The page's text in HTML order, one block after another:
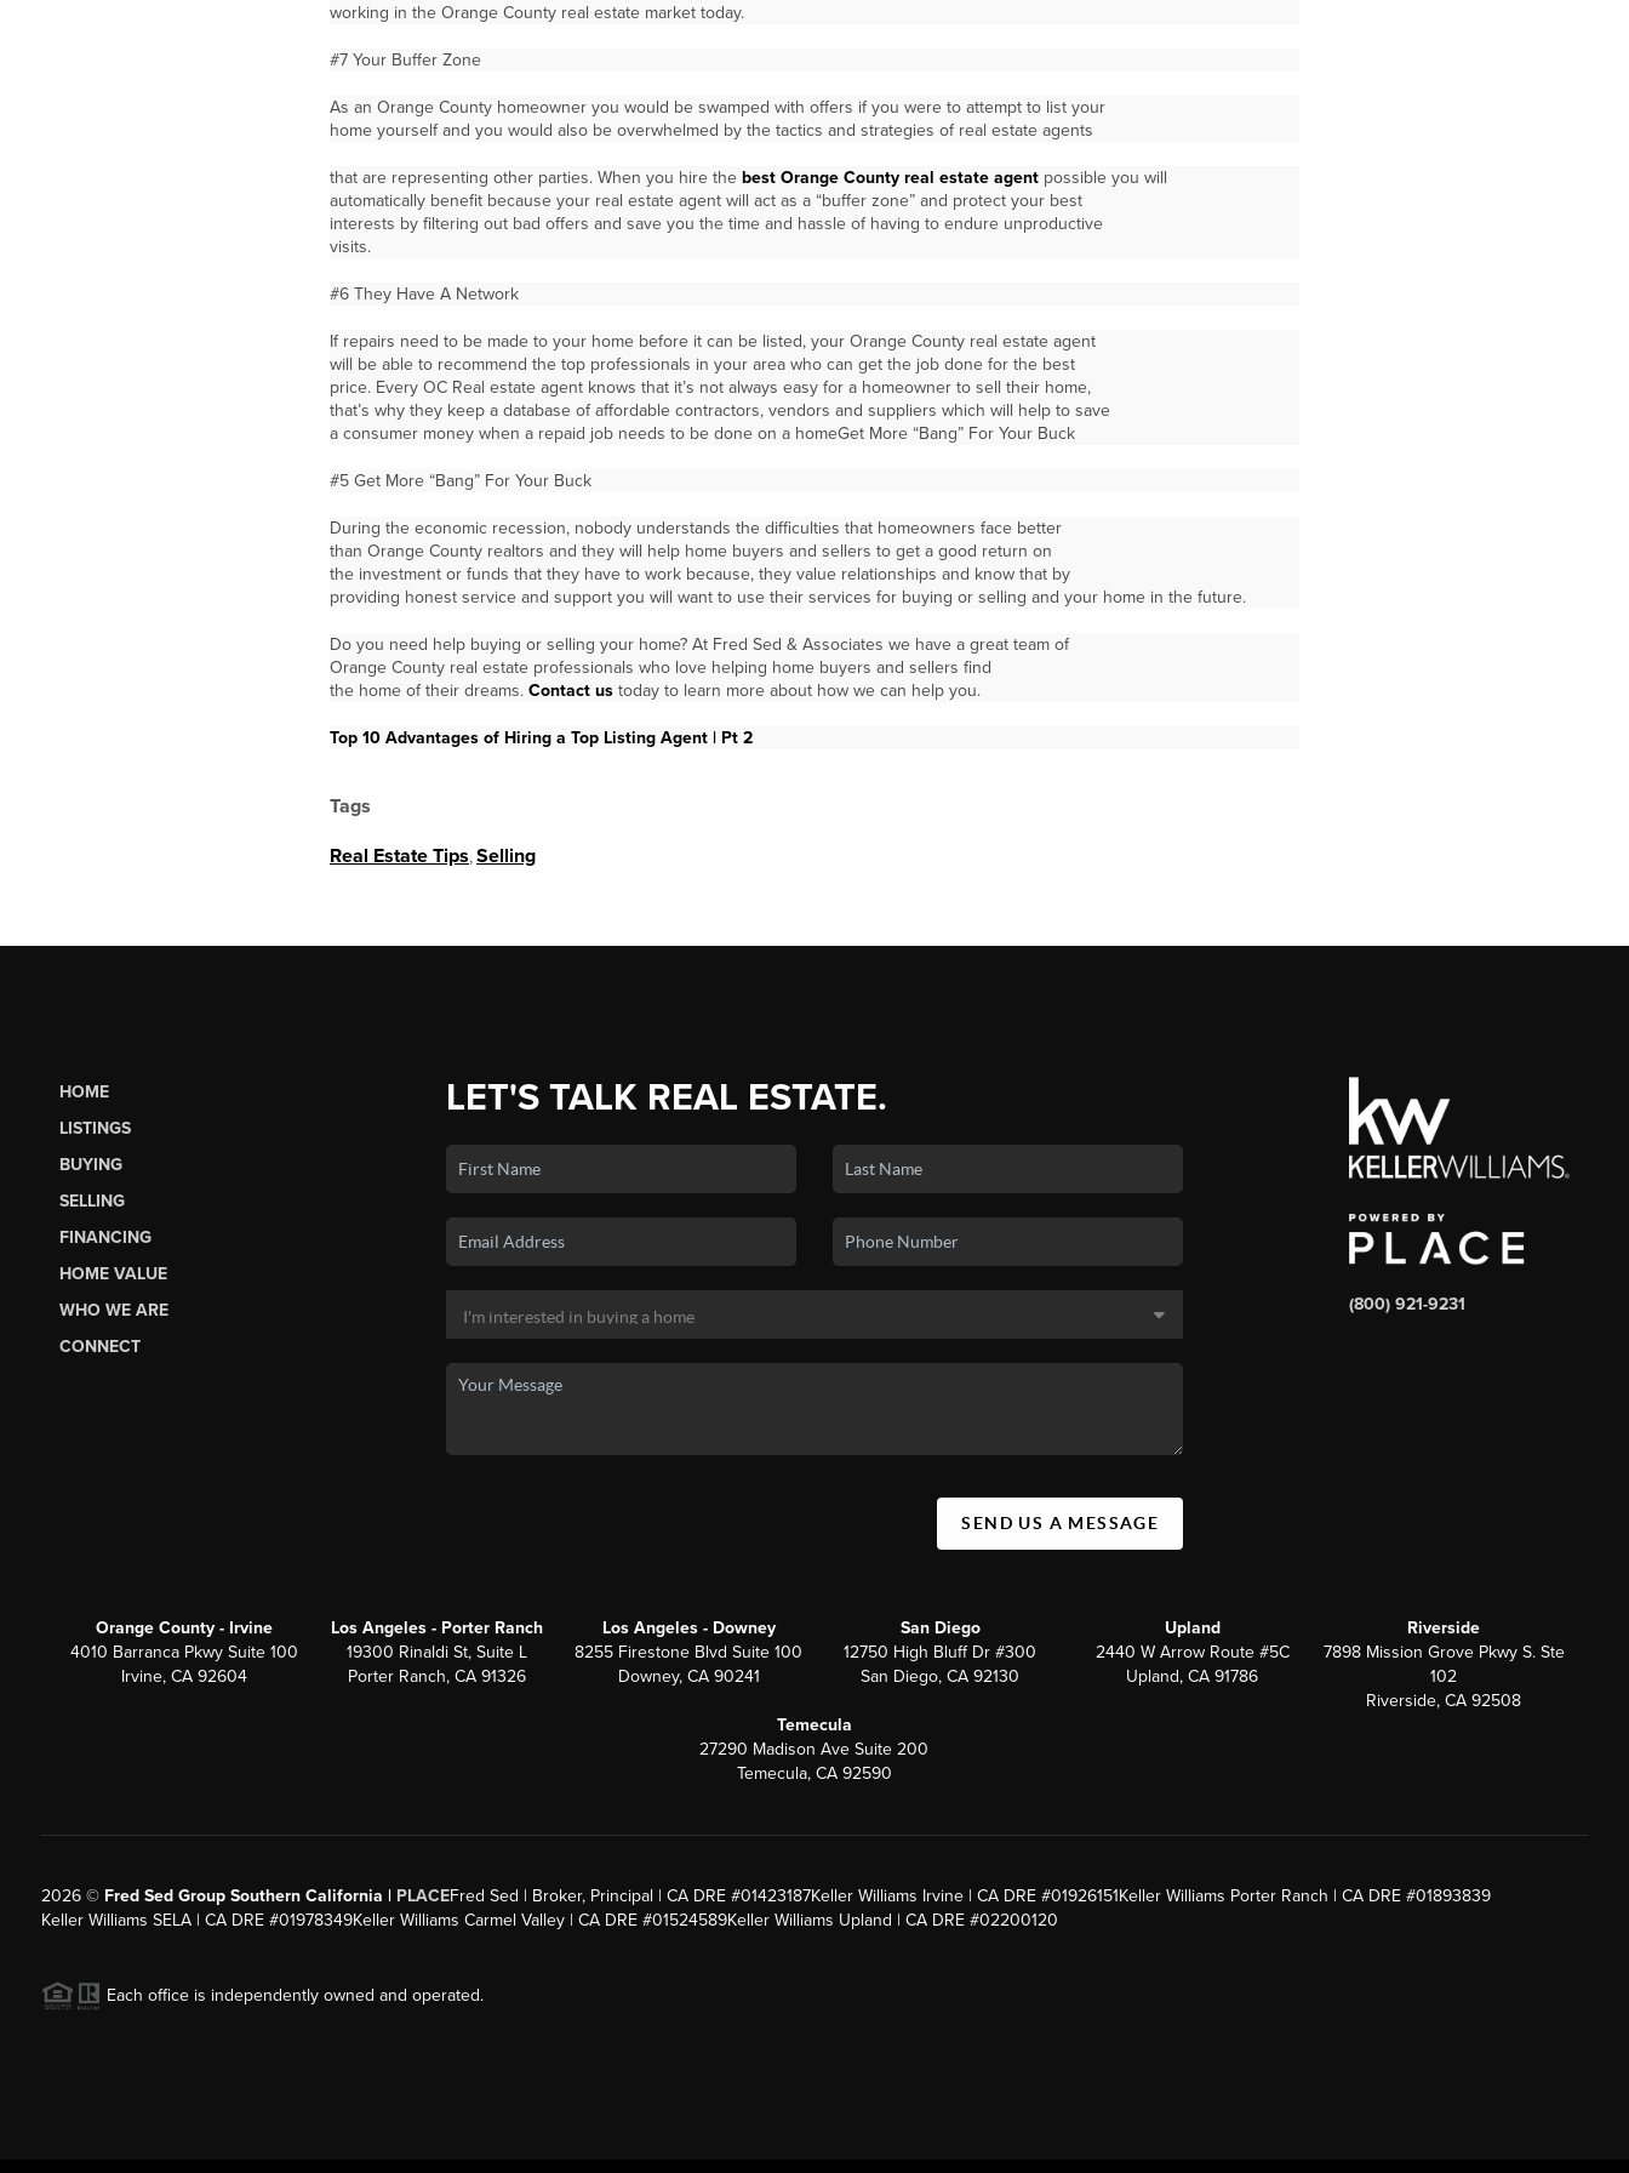
working in the Orange County real estate market today.
#7 Your Buffer Zone
As an Orange County homeowner you would be swamped with offers if you were to attempt to list your
home yourself and you would also be overwhelmed by the tactics and strategies of real estate agents
that are representing other parties. When you hire the best Orange County real estate agent possible you will
automatically benefit because your real estate agent will act as a “buffer zone” and protect your best
interests by filtering out bad offers and save you the time and hassle of having to endure unproductive
visits.
#6 They Have A Network
If repairs need to be made to your home before it can be listed, your Orange County real estate agent
will be able to recommend the top professionals in your area who can get the job done for the best
price. Every OC Real estate agent knows that it’s not always easy for a homeowner to sell their home,
that’s why they keep a database of affordable contractors, vendors and suppliers which will help to save
a consumer money when a repaid job needs to be done on a homeGet More “Bang” For Your Buck
#5 Get More “Bang” For Your Buck
During the economic recession, nobody understands the difficulties that homeowners face better
than Orange County realtors and they will help home buyers and sellers to get a good return on
the investment or funds that they have to work because, they value relationships and know that by
providing honest service and support you will want to use their services for buying or selling and your home in the future.
Do you need help buying or selling your home? At Fred Sed & Associates we have a great team of
Orange County real estate professionals who love helping home buyers and sellers find
the home of their dreams. Contact us today to learn more about how we can help you.
Top 10 Advantages of Hiring a Top Listing Agent | Pt 2
Tags
Real Estate Tips Selling
HOME
LISTINGS
BUYING
SELLING
FINANCING
HOME VALUE
WHO WE ARE
CONNECT
LET'S TALK REAL ESTATE.
SEND US A MESSAGE
(800) 921-9231
Orange County - Irvine
4010 Barranca Pkwy Suite 100
Irvine, CA 92604
Los Angeles - Porter Ranch
19300 Rinaldi St, Suite L
Porter Ranch, CA 91326
Los Angeles - Downey
8255 Firestone Blvd Suite 100
Downey, CA 90241
San Diego
12750 High Bluff Dr #300
San Diego, CA 92130
Upland
2440 W Arrow Route #5C
Upland, CA 91786
Riverside
7898 Mission Grove Pkwy S. Ste
102
Riverside, CA 92508
Temecula
27290 Madison Ave Suite 200
Temecula, CA 92590
2026© Fred Sed Group Southern California | PLACEFred Sed | Broker, Principal | CA DRE #01423187Keller Williams Irvine | CA DRE #01926151Keller Williams Porter Ranch | CA DRE #01893839
Keller Williams SELA | CA DRE #01978349Keller Williams Carmel Valley | CA DRE #01524589Keller Williams Upland | CA DRE #02200120
Each office is independently owned and operated.